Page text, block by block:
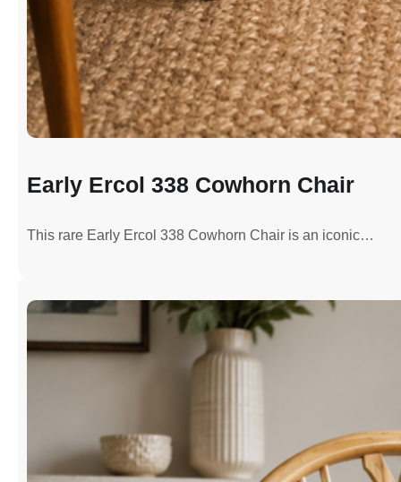
Early Ercol 338 Cowhorn Chair
This rare Early Ercol 338 Cowhorn Chair is an iconic…